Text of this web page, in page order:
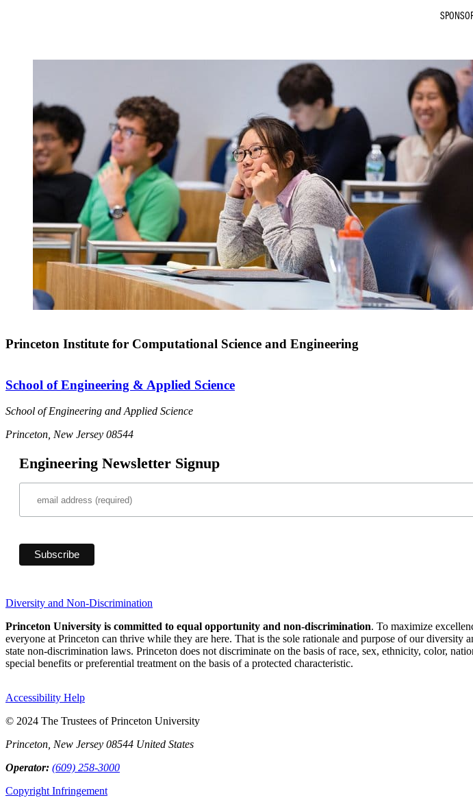
Princeton Institute for Computational Science and Engineering
School of Engineering & Applied Science
School of Engineering and Applied Science
Princeton, New Jersey 08544
Engineering Newsletter Signup
Diversity and Non-Discrimination
Princeton University is committed to equal opportunity and non-discrimination. To maximize
everyone at Princeton can thrive while they are here. That is the sole rationale and purpose of our
state non-discrimination laws. Princeton does not discriminate on the basis of race, sex, ethnicity, color,
special benefits or preferential treatment on the basis of a protected characteristic.
Accessibility Help
© 2024 The Trustees of Princeton University
Princeton, New Jersey 08544 United States
Operator: (609) 258-3000
Copyright Infringement